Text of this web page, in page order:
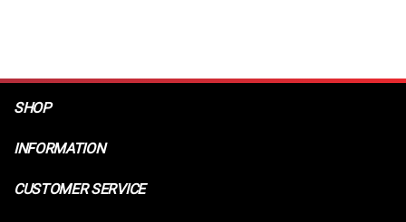
SHOP
INFORMATION
CUSTOMER SERVICE